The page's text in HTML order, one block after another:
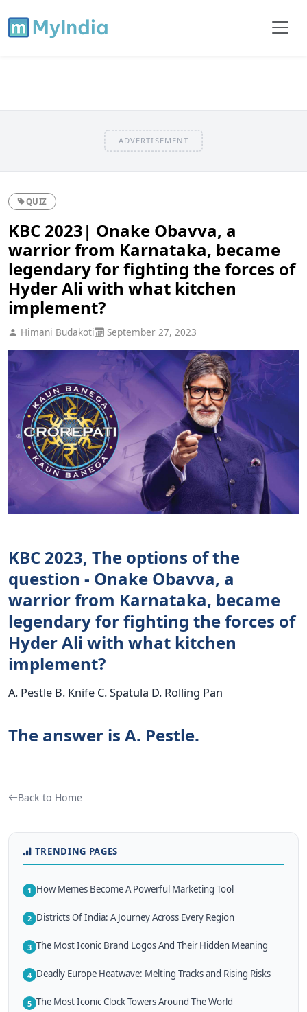
ADVERTISEMENT
QUIZ
KBC 2023| Onake Obavva, a
warrior from Karnataka, became
legendary for fighting the forces of
Hyder Ali with what kitchen
implement?
Himani Budakoti September 27, 2023
KBC 2023, The options of the
question - Onake Obavva, a
warrior from Karnataka, became
legendary for fighting the forces of
Hyder Ali with what kitchen
implement?
A. Pestle B. Knife C. Spatula D. Rolling Pan
The answer is A. Pestle.
Back to Home
TRENDING PAGES
1 How Memes Become A Powerful Marketing Tool
2 Districts Of India: A Journey Across Every Region
3 The Most Iconic Brand Logos And Their Hidden Meaning
4 Deadly Europe Heatwave: Melting Tracks and Rising Risks
5 The Most Iconic Clock Towers Around The World